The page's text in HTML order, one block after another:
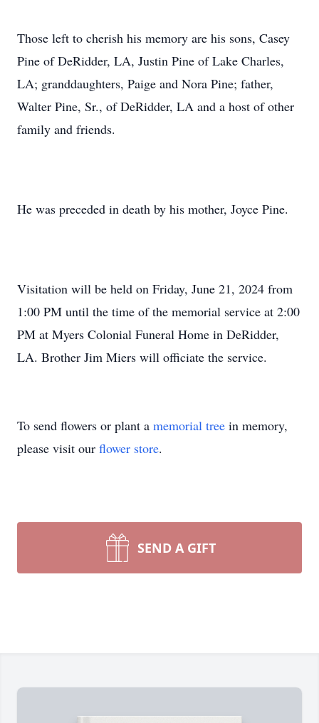
Those left to cherish his memory are his sons, Casey
Pine of DeRidder, LA, Justin Pine of Lake Charles,
LA; granddaughters, Paige and Nora Pine; father,
Walter Pine, Sr., of DeRidder, LA and a host of other
family and friends.
He was preceded in death by his mother, Joyce Pine.
Visitation will be held on Friday, June 21, 2024 from
1:00 PM until the time of the memorial service at 2:00
PM at Myers Colonial Funeral Home in DeRidder,
LA. Brother Jim Miers will officiate the service.
To send flowers or plant a memorial tree in memory,
please visit our flower store.
SEND A GIFT